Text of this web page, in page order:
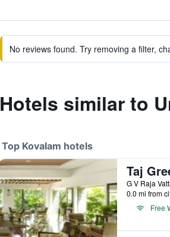
No reviews found. Try removing a filter,
Hotels similar to
Top Kovalam hotels
G V Raja
0.0 mi from
Free